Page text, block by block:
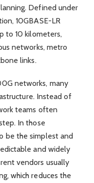
Defined under
10GBASE-LR
to 10 kilometers,
networks, metro
links.
networks, many
Instead of
teams often
In those
be the simplest and
and widely
vendors usually
which reduces the